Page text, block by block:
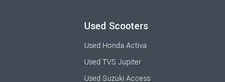
Used Scooters
Used Honda Activa
Used TVS Jupiter
Used Suzuki Access